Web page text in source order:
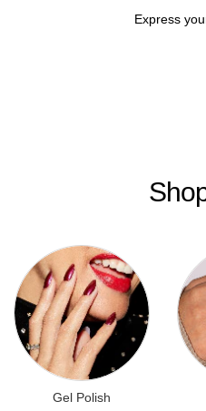
Express
Gel Polish